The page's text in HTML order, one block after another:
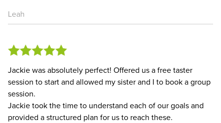
Leah
Jackie was absolutely perfect! Offered us a free taster
session to start and allowed my sister and I to book a group
session.
Jackie took the time to understand each of our goals and
provided a structured plan for us to reach these.